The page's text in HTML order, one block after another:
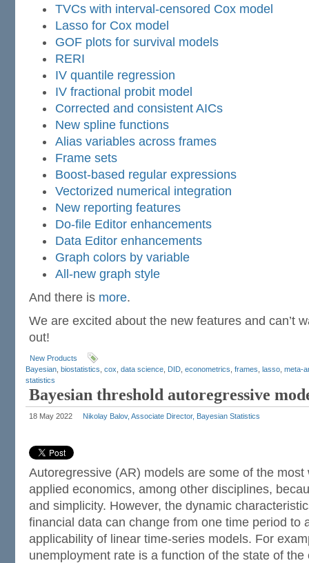
TVCs with interval-censored Cox model
Lasso for Cox model
GOF plots for survival models
RERI
IV quantile regression
IV fractional probit model
Corrected and consistent AICs
New spline functions
Alias variables across frames
Frame sets
Boost-based regular expressions
Vectorized numerical integration
New reporting features
Do-file Editor enhancements
Data Editor enhancements
Graph colors by variable
All-new graph style
And there is more.
We are excited about the new features and can’t
out!
New Products
Bayesian biostatistics cox data science DID econometrics frames lasso meta-
statistics
Bayesian threshold autoregressive
18 May 2022 Nikolay Balov, Associate Director, Bayesian Statistics
Autoregressive (AR) models are some of the
applied economics, among other disciplines,
and simplicity. However, the dynamic
financial data can change from one time period to
applicability of linear time-series models. For
unemployment rate is a function of the state of